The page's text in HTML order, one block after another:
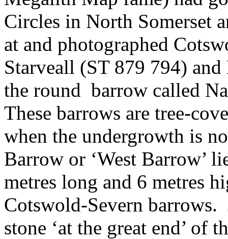
Circles in North Somerset
at and photographed
Starveall (ST 879 794)
the round barrow called
These barrows are tree-
when the undergrowth is
Barrow or ‘West Barrow’
metres long and 6 metres
Cotswold-Severn barrows.
stone ‘at the great end’ of